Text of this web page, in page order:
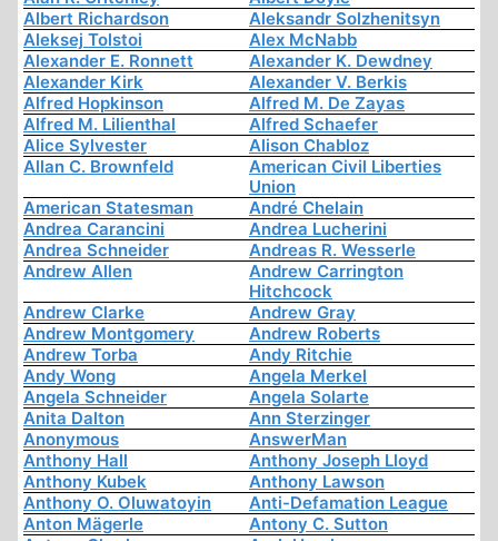
Albert Richardson
Aleksandr Solzhenitsyn
Aleksej Tolstoi
Alex McNabb
Alexander E. Ronnett
Alexander K. Dewdney
Alexander Kirk
Alexander V. Berkis
Alfred Hopkinson
Alfred M. De Zayas
Alfred M. Lilienthal
Alfred Schaefer
Alice Sylvester
Alison Chabloz
Allan C. Brownfeld
American Civil Liberties
Union
American Statesman
André Chelain
Andrea Carancini
Andrea Lucherini
Andrea Schneider
Andreas R. Wesserle
Andrew Allen
Andrew Carrington
Hitchcock
Andrew Clarke
Andrew Gray
Andrew Montgomery
Andrew Roberts
Andrew Torba
Andy Ritchie
Andy Wong
Angela Merkel
Angela Schneider
Angela Solarte
Anita Dalton
Ann Sterzinger
Anonymous
AnswerMan
Anthony Hall
Anthony Joseph Lloyd
Anthony Kubek
Anthony Lawson
Anthony O. Oluwatoyin
Anti-Defamation League
Anton Mägerle
Antony C. Sutton